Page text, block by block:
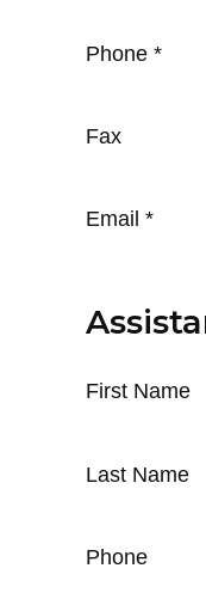
Phone *
Fax
Email *
First Name
Last Name
Phone